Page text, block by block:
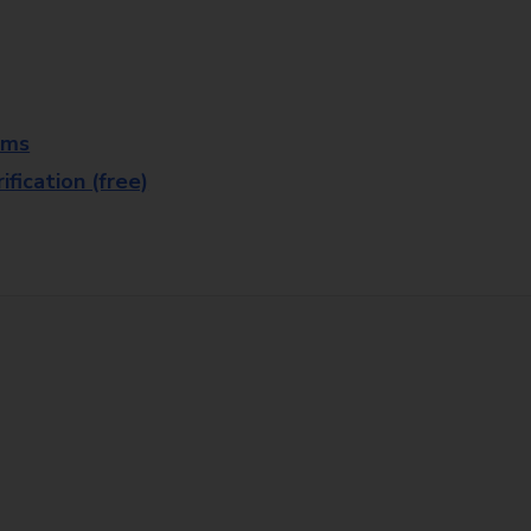
(free)